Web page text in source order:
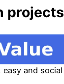
projects
easy and social